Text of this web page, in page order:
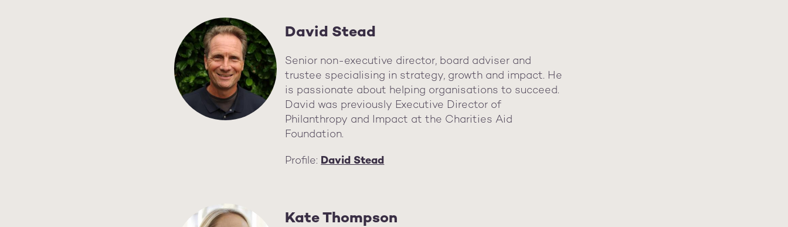
David Stead
Senior non-executive director, board adviser and
trustee specialising in strategy, growth and impact. He
is passionate about helping organisations to succeed.
David was previously Executive Director of
Philanthropy and Impact at the Charities Aid
Foundation.
Profile: David Stead
Kate Thompson